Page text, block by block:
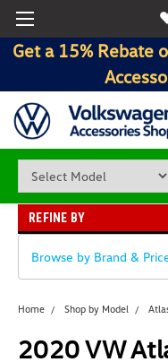
Get a 15% Rebate
REFINE BY
Browse by Brand &
Home Shop by Model
2020 VW